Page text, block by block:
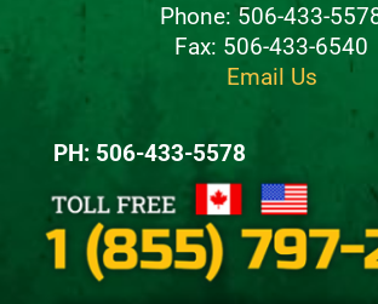
Phone: 506-433-
Fax: 506-433-6540
Email Us
PH: 506-433-5578